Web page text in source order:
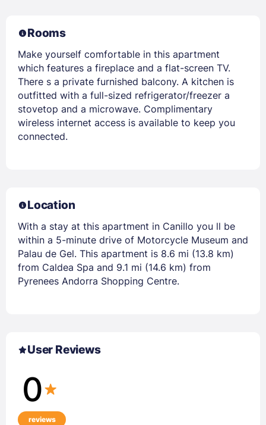
Rooms
Make yourself comfortable in this apartment
which features a fireplace and a flat-screen TV.
There s a private furnished balcony. A kitchen is
outfitted with a full-sized refrigerator/freezer a
stovetop and a microwave. Complimentary
wireless internet access is available to keep you
connected.
Location
With a stay at this apartment in Canillo you ll be
within a 5-minute drive of Motorcycle Museum and
Palau de Gel. This apartment is 8.6 mi (13.8 km)
from Caldea Spa and 9.1 mi (14.6 km) from
Pyrenees Andorra Shopping Centre.
User Reviews
0
reviews